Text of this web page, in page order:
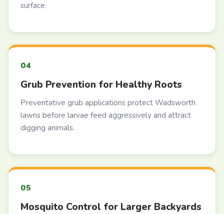
surface.
Grub Prevention for Healthy Roots
Preventative grub applications protect Wadsworth
lawns before larvae feed aggressively and attract
digging animals.
Mosquito Control for Larger Backyards